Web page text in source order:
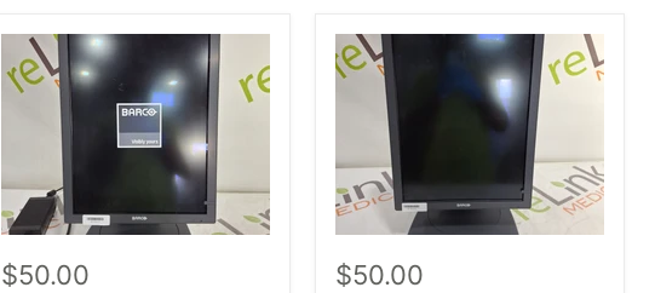
$50.00 $50.00